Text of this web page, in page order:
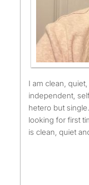
I am clean, quiet, responsible, easy to get along with,
independent,
hetero but
looking for first
is clean, quiet